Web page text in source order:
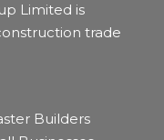
Limited is
trade
Builders